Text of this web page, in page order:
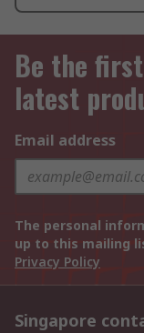
Be the
latest
Email address
The personal
up to this mailing
Privacy Policy
Singapore